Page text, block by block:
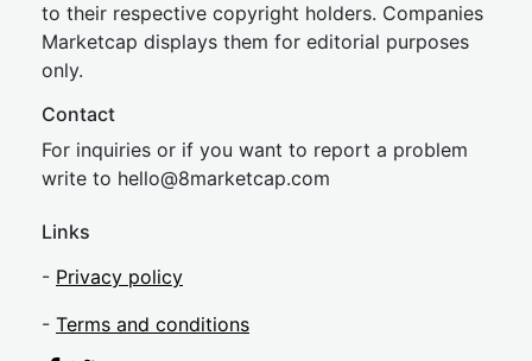
to their respective copyright holders. Companies
Marketcap displays them for editorial purposes
only.
Contact
For inquiries or if you want to report a problem
write to hello@8marketcap.com
Links
- Privacy policy
- Terms and conditions